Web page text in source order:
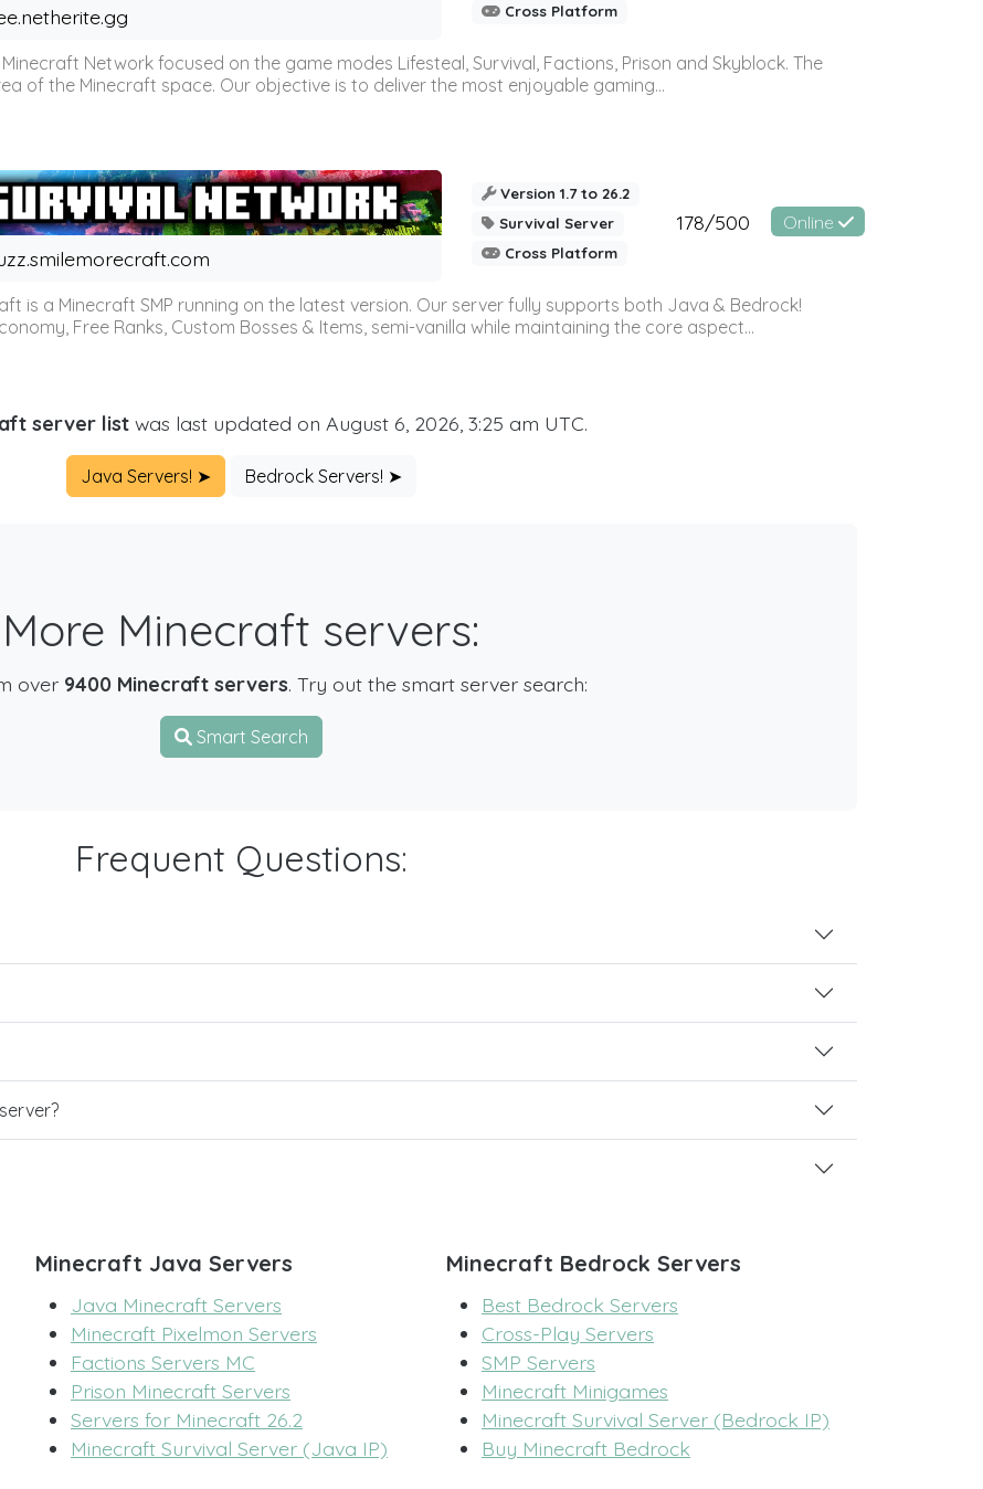
Cross Platform
Minecraft Network focused on the game modes Lifesteal, Survival, Factions, Prison and Skyblock. The
of the Minecraft space. Our objective is to deliver the most enjoyable gaming...
Version 1.7 to 26.2
Survival Server
Cross Platform
178/500 Online
is a Minecraft SMP running on the latest version. Our server fully supports both Java & Bedrock!
Free Ranks, Custom Bosses & Items, semi-vanilla while maintaining the core aspect...
server listwas last updated on August 6, 2026, 3:25 am UTC.
Java Servers! ➤ Bedrock Servers! ➤
More Minecraft servers:
over 9400 Minecraft servers. Try out the smart server search:
Smart Search
Frequent Questions:
Minecraft Java Servers
Java Minecraft Servers
Minecraft Pixelmon Servers
Factions Servers MC
Prison Minecraft Servers
Servers for Minecraft 26.2
Minecraft Survival Server (Java IP)
Minecraft Bedrock Servers
Best Bedrock Servers
Cross-Play Servers
SMP Servers
Minecraft Minigames
Minecraft Survival Server (Bedrock IP)
Buy Minecraft Bedrock